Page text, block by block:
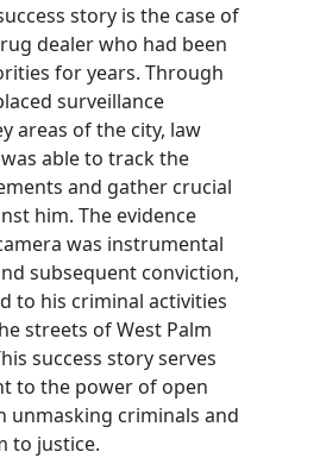
story is the case of
dealer who had been
for years. Through
surveillance
areas of the city, law
able to track the
and gather crucial
him. The evidence
was instrumental
subsequent conviction,
to his criminal activities
streets of West Palm
success story serves
to the power of open
unmasking criminals and
to justice.